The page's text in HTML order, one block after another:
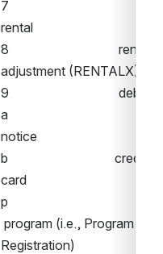
7
rental
8                                  rental
adjustment (RENTALX)
9                                  debit
a
notice
b                                 credit
card
p
program (i.e., Program
Registration)